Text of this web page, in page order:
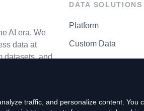
AI era. We
data at
datasets, and
DATA SOLUTIONS
Platform
Custom Data
traffic, and personalize content. You